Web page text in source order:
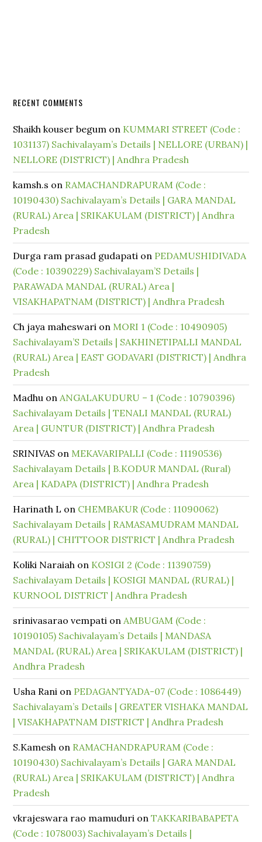
RECENT COMMENTS
Shaikh kouser begum on KUMMARI STREET (Code :
1031137) Sachivalayam’s Details | NELLORE (URBAN) |
NELLORE (DISTRICT) | Andhra Pradesh
kamsh.s on RAMACHANDRAPURAM (Code :
10190430) Sachivalayam’s Details | GARA MANDAL
(RURAL) Area | SRIKAKULAM (DISTRICT) | Andhra
Pradesh
Durga ram prasad gudapati on PEDAMUSHIDIVADA
(Code : 10390229) Sachivalayam’S Details |
PARAWADA MANDAL (RURAL) Area |
VISAKHAPATNAM (DISTRICT) | Andhra Pradesh
Ch jaya maheswari on MORI 1 (Code : 10490905)
Sachivalayam’S Details | SAKHINETIPALLI MANDAL
(RURAL) Area | EAST GODAVARI (DISTRICT) | Andhra
Pradesh
Madhu onANGALAKUDURU – 1 (Code : 10790396)
Sachivalayam Details | TENALI MANDAL (RURAL)
Area | GUNTUR (DISTRICT) | Andhra Pradesh
SRINIVAS on MEKAVARIPALLI (Code : 11190536)
Sachivalayam Details | B.KODUR MANDAL (Rural)
Area | KADAPA (DISTRICT) | Andhra Pradesh
Harinath L on CHEMBAKUR (Code : 11090062)
Sachivalayam Details | RAMASAMUDRAM MANDAL
(RURAL) | CHITTOOR DISTRICT | Andhra Pradesh
Koliki Naraiah on KOSIGI 2 (Code : 11390759)
Sachivalayam Details | KOSIGI MANDAL (RURAL) |
KURNOOL DISTRICT | Andhra Pradesh
srinivasarao vempati onAMBUGAM (Code :
10190105) Sachivalayam’s Details | MANDASA
MANDAL (RURAL) Area | SRIKAKULAM (DISTRICT) |
Andhra Pradesh
Usha Rani on PEDAGANTYADA-07 (Code : 1086449)
Sachivalayam’s Details | GREATER VISHAKA MANDAL
| VISAKHAPATNAM DISTRICT | Andhra Pradesh
S.Kamesh on RAMACHANDRAPURAM (Code :
10190430) Sachivalayam’s Details | GARA MANDAL
(RURAL) Area | SRIKAKULAM (DISTRICT) | Andhra
Pradesh
vkrajeswara rao mamuduri onTAKKARIBABAPETA
(Code : 1078003) Sachivalayam’s Details |